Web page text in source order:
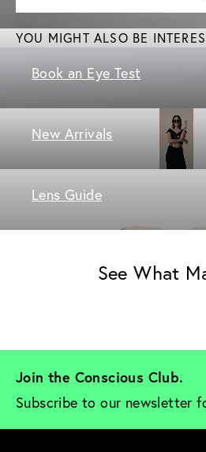
YOU MIGHT ALSO BE
Book an Eye Test
New Arrivals
Lens Guide
See What
Join the Conscious Club.
Subscribe to our newsletter